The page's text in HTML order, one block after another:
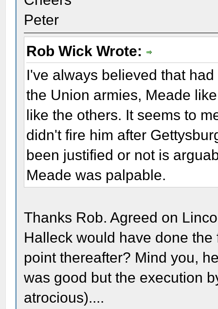
Peter
Rob Wick Wrote:
I've always believed that
the Union armies, Meade
like the others. It seems to
didn't fire him after
been justified or not is
Meade was palpable.
Thanks Rob. Agreed on
Halleck would have done
point thereafter? Mind you,
was good but the execution
atrocious)....